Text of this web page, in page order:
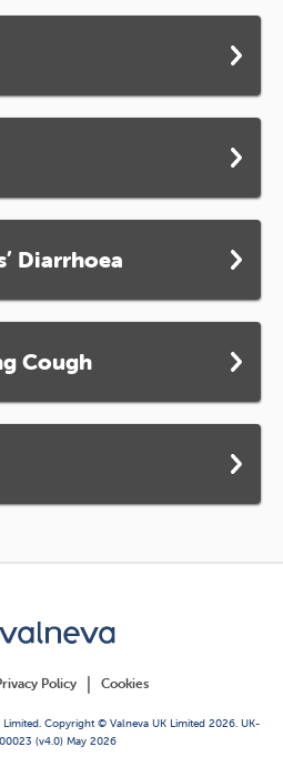
Diarrhoea
Cough
Policy Cookies
Copyright © Valneva UK Limited 2026. UK-
(v4.0) May 2026